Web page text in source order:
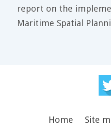
report on the
Maritime Spatial
Home Site